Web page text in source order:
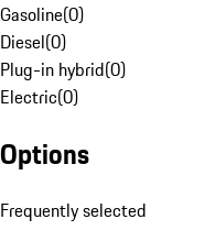
Gasoline(0)
Diesel(0)
Plug-in hybrid(0)
Electric(0)
Options
Frequently selected